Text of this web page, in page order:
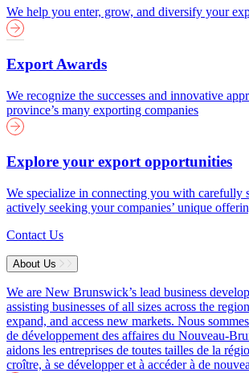
We help you enter, grow, and diversify your
Export Awards
We recognize the successes and innovative
province’s many exporting companies
Explore your export opportunities
We specialize in connecting you with carefully
actively seeking your companies’ unique
Contact Us
About Us
We are New Brunswick’s lead business
assisting businesses of all sizes across the
expand, and access new markets. Nous
de développement des affaires du Nouveau-
aidons les entreprises de toutes tailles de la
croître, à se développer et à accéder à de